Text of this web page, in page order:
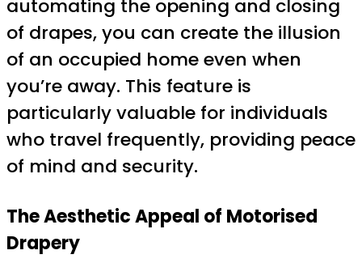
automating the opening and closing
of drapes, you can create the illusion
of an occupied home even when
you’re away. This feature is
particularly valuable for individuals
who travel frequently, providing peace
of mind and security.
The Aesthetic Appeal of Motorised
Drapery